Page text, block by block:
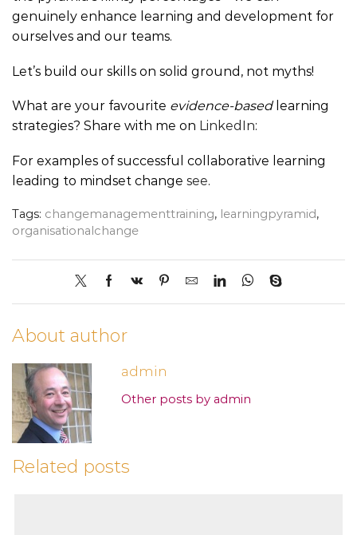
genuinely enhance learning and development for
ourselves and our teams.
Let’s build our skills on solid ground, not myths!
What are your favourite evidence-basedlearning
strategies? Share with me on LinkedIn:
For examples of successful collaborative learning
leading to mindset change see.
Tags: changemanagementtraining, learningpyramid,
organisationalchange
About author
admin
Other posts by admin
Related posts